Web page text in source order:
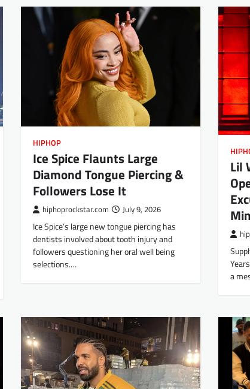
HIPHOP
Ice Spice Flaunts Large
Diamond Tongue Piercing &
Followers Lose It
hiphoprockstar.com July 9, 2026
Ice Spice’s large new tongue piercing has
dentists involved about tooth injury and
followers questioning her oral well being
selections.…
Lil
a